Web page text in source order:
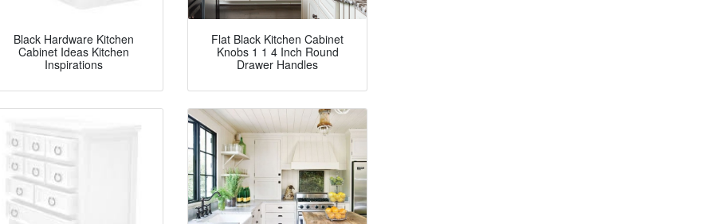
Black Hardware Kitchen
Cabinet Ideas Kitchen
Inspirations
Flat Black Kitchen Cabinet
Knobs 1 1 4 Inch Round
Drawer Handles